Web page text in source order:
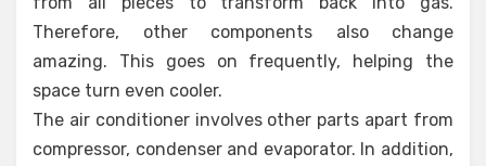
Therefore, other components also change
amazing. This goes on frequently, helping the
space turn even cooler.
The air conditioner involves other parts apart from
compressor, condenser and evaporator. In addition,